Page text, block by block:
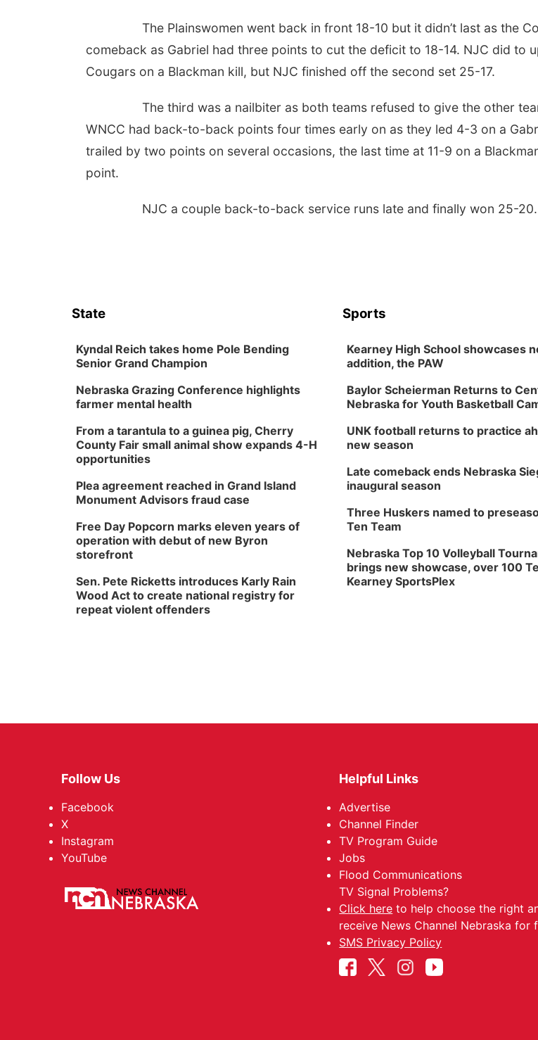
The Plainswomen went back in front 18-10 but it didn’t last as the
comeback as Gabriel had three points to cut the deficit to 18-14. NJC did to
Cougars on a Blackman kill, but NJC finished off the second set 25-17.
The third was a nailbiter as both teams refused to give the other
WNCC had back-to-back points four times early on as they led 4-3 on a
trailed by two points on several occasions, the last time at 11-9 on a
point.
NJC a couple back-to-back service runs late and finally won 25-20.
State
Kyndal Reich takes home Pole Bending
Senior Grand Champion
Nebraska Grazing Conference highlights
farmer mental health
From a tarantula to a guinea pig, Cherry
County Fair small animal show expands 4-H
opportunities
Plea agreement reached in Grand Island
Monument Advisors fraud case
Free Day Popcorn marks eleven years of
operation with debut of new Byron
storefront
Sen. Pete Ricketts introduces Karly Rain
Wood Act to create national registry for
repeat violent offenders
Sports
Kearney High School showcases
addition, the PAW
Baylor Scheierman Returns to
Nebraska for Youth Basketball
UNK football returns to practice
new season
Late comeback ends Nebraska
inaugural season
Three Huskers named to
Ten Team
Nebraska Top 10 Volleyball
brings new showcase, over 100
Kearney SportsPlex
Follow Us
Facebook
X
Instagram
YouTube
Helpful Links
Advertise
Channel Finder
TV Program Guide
Jobs
Flood Communications
TV Signal Problems?
Click here to help choose the right
receive News Channel Nebraska for
SMS Privacy Policy